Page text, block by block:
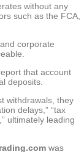
without any
such as the FCA,
corporate
that account
deposits.
withdrawals, they
delays,” “tax
ultimately leading
was